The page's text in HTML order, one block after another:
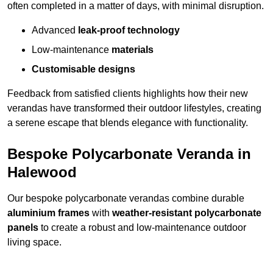
often completed in a matter of days, with minimal disruption.
Advanced leak-proof technology
Low-maintenance materials
Customisable designs
Feedback from satisfied clients highlights how their new
verandas have transformed their outdoor lifestyles, creating
a serene escape that blends elegance with functionality.
Bespoke Polycarbonate Veranda in
Halewood
Our bespoke polycarbonate verandas combine durable
aluminium frames with weather-resistant polycarbonate
panels to create a robust and low-maintenance outdoor
living space.